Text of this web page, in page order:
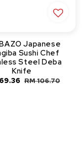
Japanese
Sushi Chef
Steel Deba
Knife
Regular
RM 106.70